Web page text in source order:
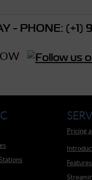
- PHONE:
Pricing
Features